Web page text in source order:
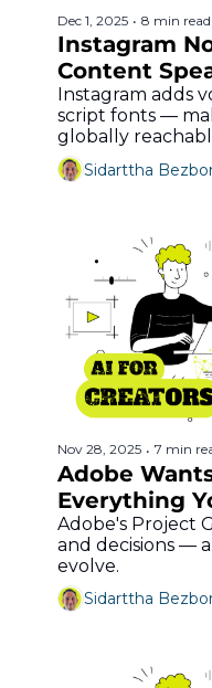
Dec 1, 2025 • 8 min read
Instagram
Content
Instagram adds
script fonts —
globally
Sidarttha
Nov 28, 2025 • 7 min
Adobe
Everything
Adobe's Project
and decisions —
evolve.
Sidarttha